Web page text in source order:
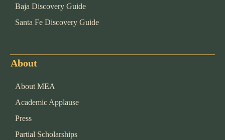
Baja Discovery Guide
Santa Fe Discovery Guide
About
About MEA
Academic Applause
Press
Partial Scholarships